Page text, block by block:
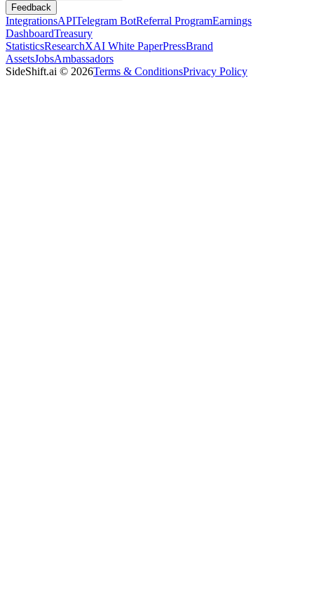
Feedback
IntegrationsAPITelegram BotReferral ProgramEarnings
DashboardTreasury
StatisticsResearchXAI White PaperPressBrand
AssetsJobsAmbassadors
SideShift.ai © 2026Terms & ConditionsPrivacy Policy